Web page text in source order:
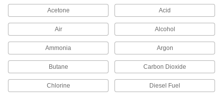
Check Valves with Yor-Lok Fittings
Two sleeves give the fittings extra gripping
power
18 products
Flange-Mount Check Valves
Sandwich between two ANSI flanges for
backflow prevention that adds little weight or
Acetone Acid
Air Alcohol
Ammonia Argon
Butane Carbon Dioxide
Chlorine Diesel Fuel